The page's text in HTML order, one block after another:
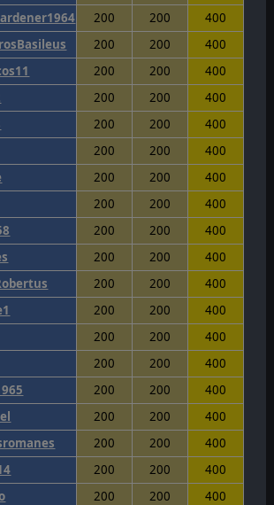
200 200
400
200 200
400
200 200
400
200 200
400
200 200
400
200 200
400
200 200
400
200 200
400
200 200
400
200 200
400
200 200
400
200 200
400
200 200
400
200 200
400
200 200
400
200 200
400
200 200
400
200 200
400
200 200 400